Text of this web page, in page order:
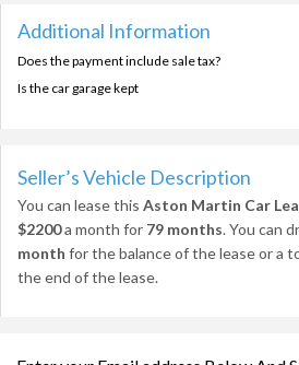
Additional Information
Does the payment include sale tax?
Is the car garage kept
Seller’s Vehicle Description
You can lease this Aston Martin Car
$2200a month for 79 months. You can
month for the balance of the lease or a
the end of the lease.